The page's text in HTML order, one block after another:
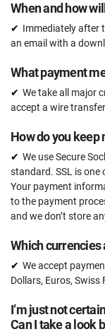
Unlimited
15 hours
Expert
Pre-audit
When and how
Immediately after
an email with a
What payment
We take all major
accept a wire
How do you
We use Secure
standard. SSL is one
Your payment
to the payment
and we don’t store
Which currencies
We accept
Dollars, Euros,
I’m just not
Can I take a look